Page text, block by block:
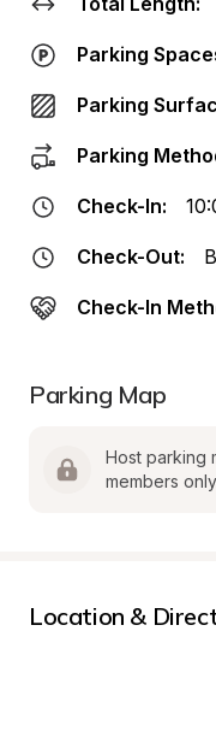
Parking
Parking
Parking
Check-In:
Check-Out:
Check-In
Parking Map
Host parking
members
Location &